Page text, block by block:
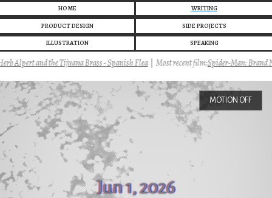
HOME
WRITING
PRODUCT DESIGN
SIDE PROJECTS
ILLUSTRATION
SPEAKING
and the Tijuana Brass - Spanish Flea | Most recent film:Spider-Man: Brand
MOTION OFF
Jun 1, 2026